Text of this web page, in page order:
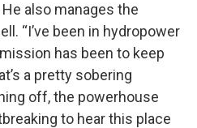
also manages the
“I’ve been in hydropower
has been to keep
a pretty sobering
off, the powerhouse
to hear this place